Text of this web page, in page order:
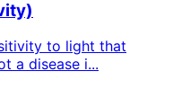
to light that
a disease i...